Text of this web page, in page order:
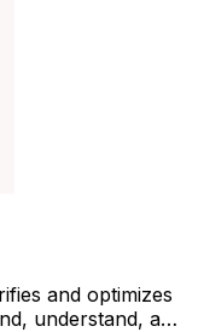
and optimizes
understand, and